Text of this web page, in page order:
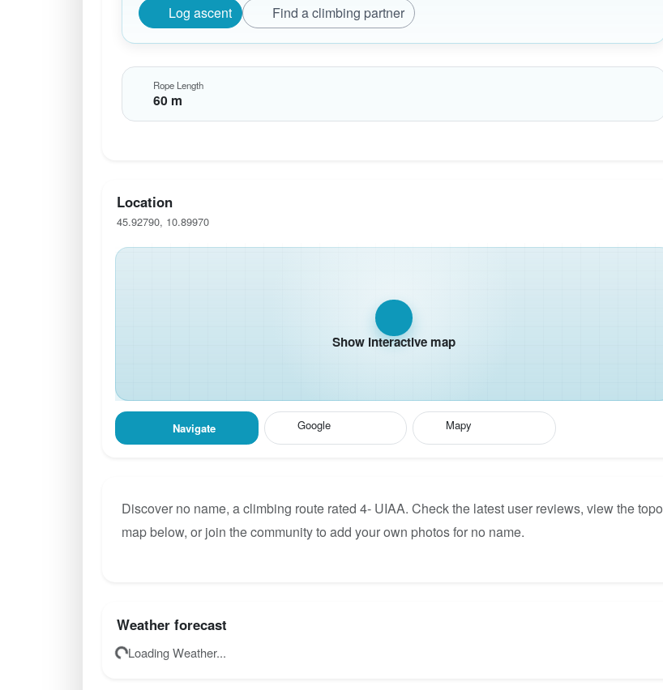
Log ascent Find a climbing partner
Rope Length
60 m
Location
45.92790, 10.89970
Show interactive map
Navigate Google Mapy
Discover no name, a climbing route rated 4- UIAA. Check the latest user reviews, view the topo
map below, or join the community to add your own photos for no name.
Weather forecast
Loading Weather...